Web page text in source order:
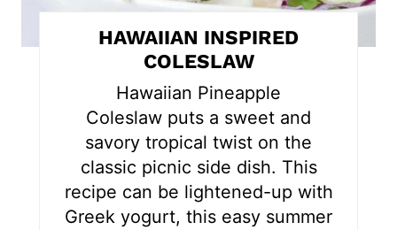
t
e
HAWAIIAN INSPIRED
COLESLAW
Hawaiian Pineapple
Coleslaw puts a sweet and
savory tropical twist on the
classic picnic side dish. This
recipe can be lightened-up with
Greek yogurt, this easy summer